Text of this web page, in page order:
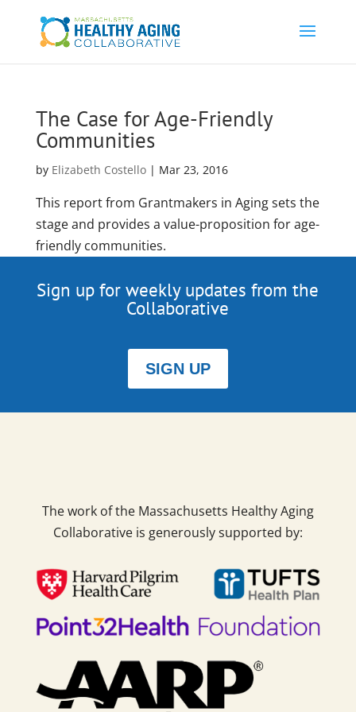
The Case for Age-Friendly
Communities
by Elizabeth Costello| Mar 23, 2016
This report from Grantmakers in Aging sets the
stage and provides a value-proposition for age-
friendly communities.
Sign up for weekly updates from the
Collaborative
SIGN UP
The work of the Massachusetts Healthy Aging
Collaborative is generously supported by: